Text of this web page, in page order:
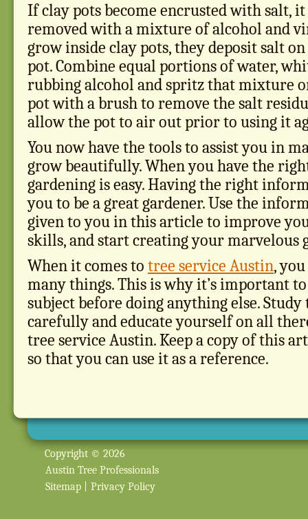
If clay pots become encrusted with salt, it
removed with a mixture of alcohol and
grow inside clay pots, they deposit salt
pot. Combine equal portions of water,
rubbing alcohol and spritz that mixture
pot with a brush to remove the salt
allow the pot to air out prior to using it
You now have the tools to assist you in
grow beautifully. When you have the
gardening is easy. Having the right
you to be a great gardener. Use the
given to you in this article to improve
skills, and start creating your marvelous
When it comes to tree service Austin,
many things. This is why it’s important
subject before doing anything else.
carefully and educate yourself on all
tree service Austin. Keep a copy of this
so that you can use it as a reference.
Copyright © 2026
Austin Tree Professionals
Sitemap
Privacy Policy